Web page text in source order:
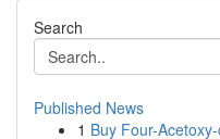
Search
Published News
1 Buy Four-